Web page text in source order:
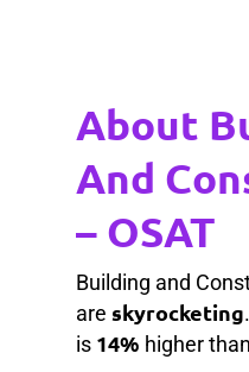
About
And
– OSAT
Building and
are skyrocketing
is 14% higher